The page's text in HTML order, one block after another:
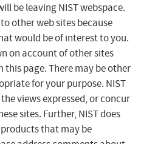
be leaving NIST webspace.
other web sites because
would be of interest to you.
on account of other sites
page. There may be other
for your purpose. NIST
views expressed, or concur
sites. Further, NIST does
that may be